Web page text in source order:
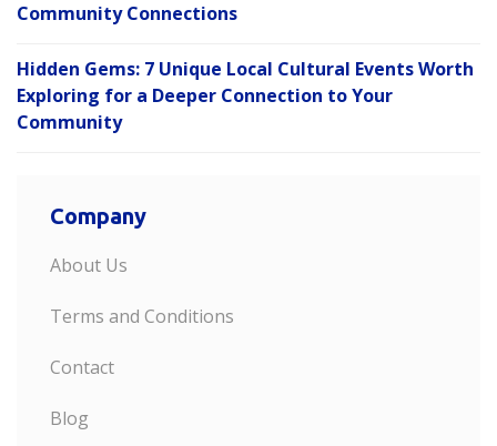
Community Connections
Hidden Gems: 7 Unique Local Cultural Events Worth
Exploring for a Deeper Connection to Your
Community
Company
About Us
Terms and Conditions
Contact
Blog